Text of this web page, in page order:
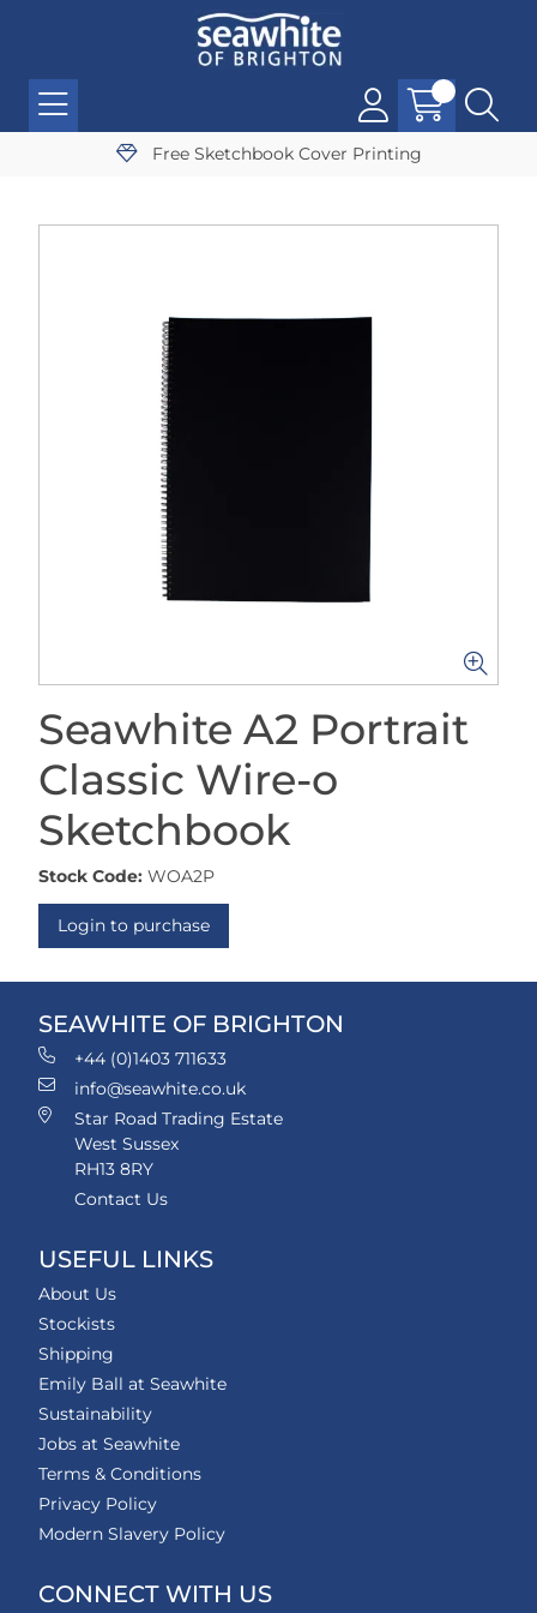
Free Sketchbook Cover Printing
Seawhite A2 Portrait
Classic Wire-o
Sketchbook
Stock Code: WOA2P
Login to purchase
SEAWHITE OF BRIGHTON
+44 (0)1403 711633
info@seawhite.co.uk
Star Road Trading Estate
West Sussex
RH13 8RY
Contact Us
USEFUL LINKS
About Us
Stockists
Shipping
Emily Ball at Seawhite
Sustainability
Jobs at Seawhite
Terms & Conditions
Privacy Policy
Modern Slavery Policy
CONNECT WITH US